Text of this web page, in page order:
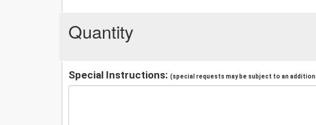
Quantity
Special Instructions: (special requests may be subject to an